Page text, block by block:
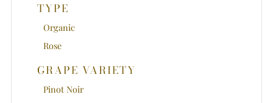
TYPE
Organic
Rose
GRAPE VARIETY
Pinot Noir